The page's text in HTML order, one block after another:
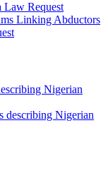
Linking Abductors
Nigerian